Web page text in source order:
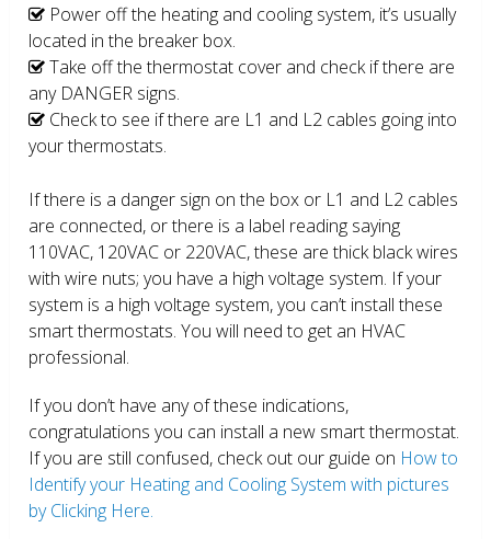
Power off the heating and cooling system, it’s usually
located in the breaker box.
Take off the thermostat cover and check if there are
any DANGER signs.
Check to see if there are L1 and L2 cables going into
your thermostats.
If there is a danger sign on the box or L1 and L2 cables
are connected, or there is a label reading saying
110VAC, 120VAC or 220VAC, these are thick black wires
with wire nuts; you have a high voltage system. If your
system is a high voltage system, you can’t install these
smart thermostats. You will need to get an HVAC
professional.
If you don’t have any of these indications,
congratulations you can install a new smart thermostat.
If you are still confused, check out our guide on How to
Identify your Heating and Cooling System with pictures
by Clicking Here.